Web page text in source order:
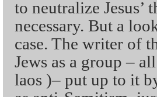
to neutralize Jesus’
necessary. But a
case. The writer of
Jews as a group –
laos )– put up to it